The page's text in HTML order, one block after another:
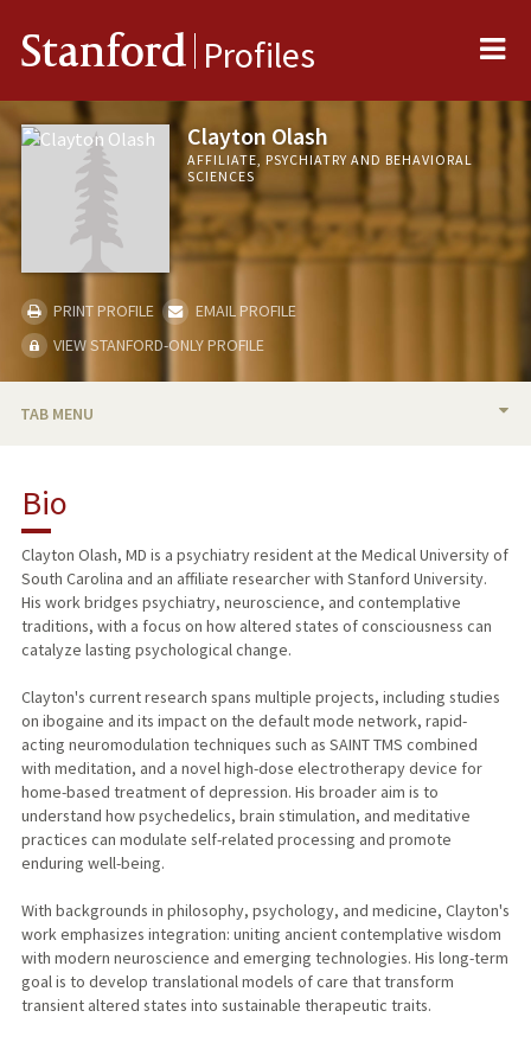
Stanford Profiles
Clayton Olash
AFFILIATE, PSYCHIATRY AND BEHAVIORAL
SCIENCES
PRINT PROFILE
EMAIL PROFILE
VIEW STANFORD-ONLY PROFILE
TAB MENU
Bio
Clayton Olash, MD is a psychiatry resident at the Medical University of
South Carolina and an affiliate researcher with Stanford University.
His work bridges psychiatry, neuroscience, and contemplative
traditions, with a focus on how altered states of consciousness can
catalyze lasting psychological change.
Clayton's current research spans multiple projects, including studies
on ibogaine and its impact on the default mode network, rapid-
acting neuromodulation techniques such as SAINT TMS combined
with meditation, and a novel high-dose electrotherapy device for
home-based treatment of depression. His broader aim is to
understand how psychedelics, brain stimulation, and meditative
practices can modulate self-related processing and promote
enduring well-being.
With backgrounds in philosophy, psychology, and medicine, Clayton's
work emphasizes integration: uniting ancient contemplative wisdom
with modern neuroscience and emerging technologies. His long-term
goal is to develop translational models of care that transform
transient altered states into sustainable therapeutic traits.